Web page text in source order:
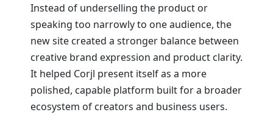
Instead of underselling the product or
speaking too narrowly to one audience, the
new site created a stronger balance between
creative brand expression and product clarity.
It helped Corjl present itself as a more
polished, capable platform built for a broader
ecosystem of creators and business users.